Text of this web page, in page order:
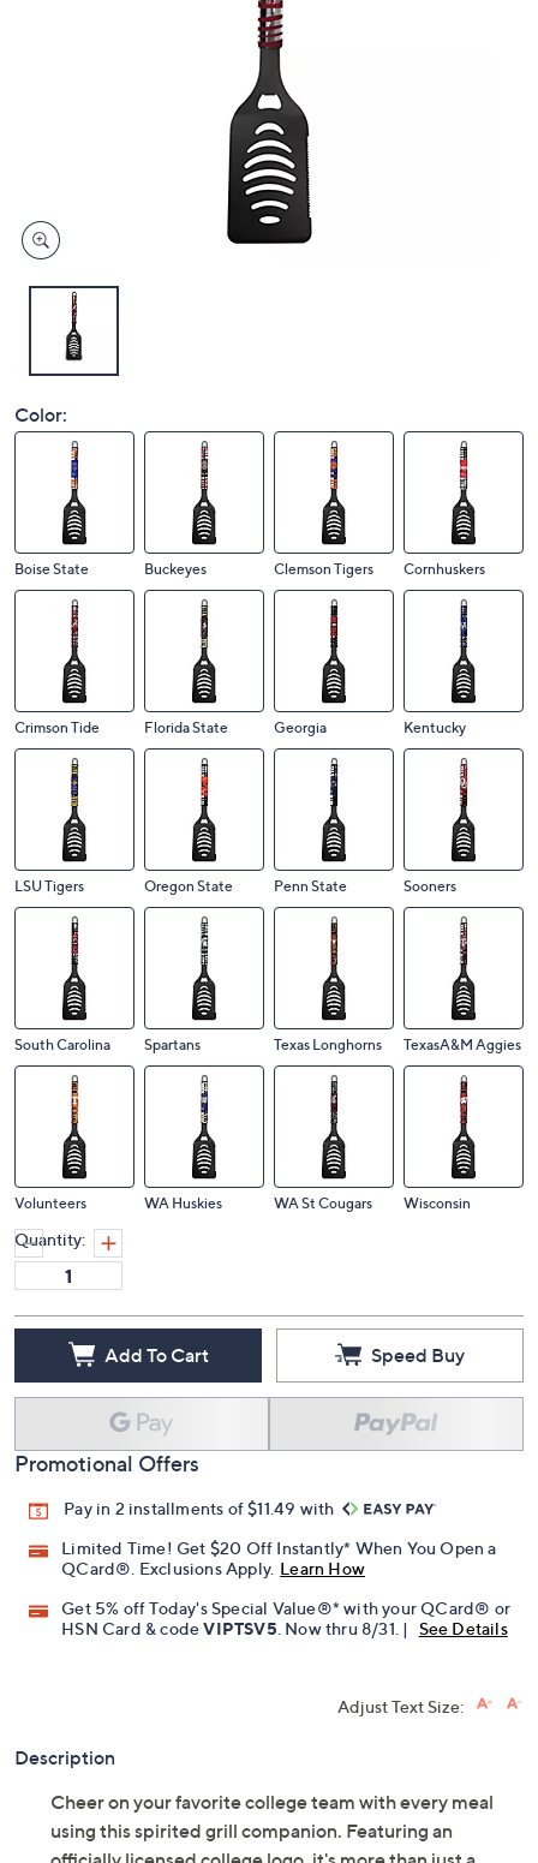
Color:
Boise State Buckeyes Clemson Tigers Cornhuskers
Crimson Tide Florida State Georgia Kentucky
LSU Tigers Oregon State Penn State Sooners
South Carolina Spartans Texas Longhorns TexasA&M Aggies
Volunteers WA Huskies WA St Cougars Wisconsin
Quantity:
Add To Cart Speed Buy
Promotional Offers
Pay in 2 installments of $11.49 with
Limited Time! Get $20 Off Instantly* When You Open a
QCard®. Exclusions Apply. Learn How
Get 5% off Today's Special Value®* with your QCard® or
HSN Card & codeVIPTSV5 . Now thru 8/31. | See Details
Adjust Text Size:
Description
Cheer on your favorite college team with every meal
using this spirited grill companion. Featuring an